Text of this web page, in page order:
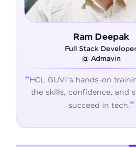
Ram Deepak
Full Stack Developer
@ Admavin
HCL GUVI's hands-on training
the skills, confidence, and
succeed in tech.